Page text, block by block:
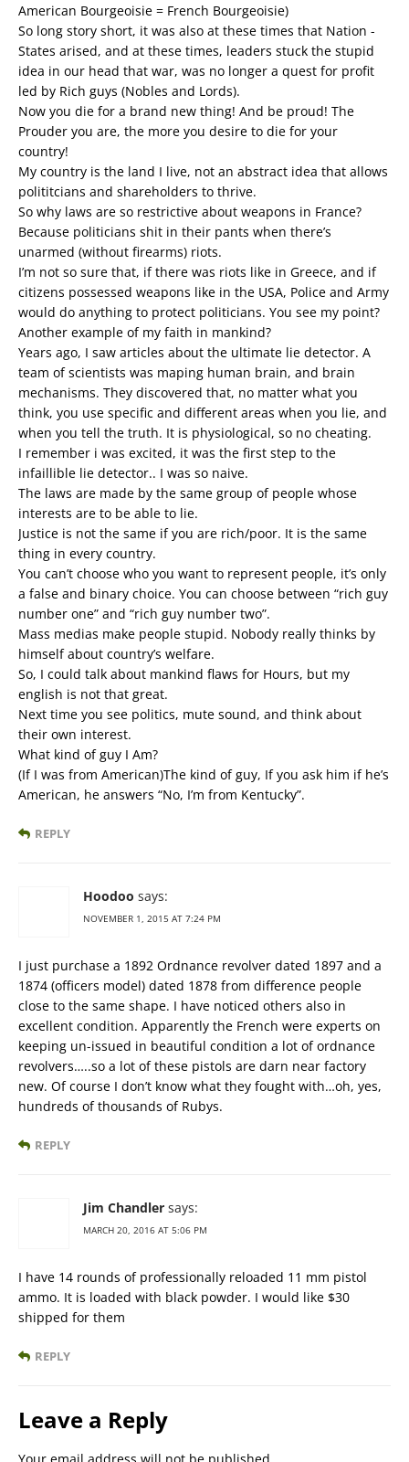
American Bourgeoisie = French Bourgeoisie)
So long story short, it was also at these times that Nation -
States arised, and at these times, leaders stuck the stupid
idea in our head that war, was no longer a quest for profit
led by Rich guys (Nobles and Lords).
Now you die for a brand new thing! And be proud! The
Prouder you are, the more you desire to die for your
country!
My country is the land I live, not an abstract idea that allows
polititcians and shareholders to thrive.
So why laws are so restrictive about weapons in France?
Because politicians shit in their pants when there’s
unarmed (without firearms) riots.
I’m not so sure that, if there was riots like in Greece, and if
citizens possessed weapons like in the USA, Police and Army
would do anything to protect politicians. You see my point?
Another example of my faith in mankind?
Years ago, I saw articles about the ultimate lie detector. A
team of scientists was maping human brain, and brain
mechanisms. They discovered that, no matter what you
think, you use specific and different areas when you lie, and
when you tell the truth. It is physiological, so no cheating.
I remember i was excited, it was the first step to the
infaillible lie detector.. I was so naive.
The laws are made by the same group of people whose
interests are to be able to lie.
Justice is not the same if you are rich/poor. It is the same
thing in every country.
You can’t choose who you want to represent people, it’s only
a false and binary choice. You can choose between “rich guy
number one” and “rich guy number two”.
Mass medias make people stupid. Nobody really thinks by
himself about country’s welfare.
So, I could talk about mankind flaws for Hours, but my
english is not that great.
Next time you see politics, mute sound, and think about
their own interest.
What kind of guy I Am?
(If I was from American)The kind of guy, If you ask him if he’s
American, he answers “No, I’m from Kentucky”.
REPLY
Hoodoo says:
NOVEMBER 1, 2015 AT 7:24 PM
I just purchase a 1892 Ordnance revolver dated 1897 and a
1874 (officers model) dated 1878 from difference people
close to the same shape. I have noticed others also in
excellent condition. Apparently the French were experts on
keeping un-issued in beautiful condition a lot of ordnance
revolvers…..so a lot of these pistols are darn near factory
new. Of course I don’t know what they fought with…oh, yes,
hundreds of thousands of Rubys.
REPLY
Jim Chandler says:
MARCH 20, 2016 AT 5:06 PM
I have 14 rounds of professionally reloaded 11 mm pistol
ammo. It is loaded with black powder. I would like $30
shipped for them
REPLY
Leave a Reply